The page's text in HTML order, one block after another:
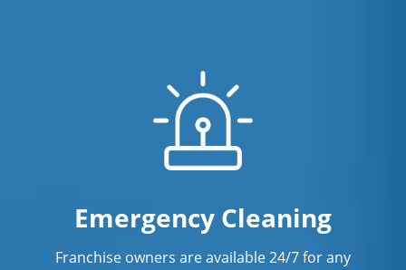
Emergency Cleaning
Franchise owners are available 24/7 for any